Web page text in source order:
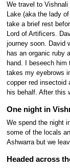
We travel to
Lake (aka the lady
take a brief rest
Lord of Artificers.
journey soon. David
has an organic ruby
hand. I beseech him
takes my eyebrows
copper red insectoid
his behalf. After this
One night in
We spend the night
some of the locals
Ashwarra but we
Headed across